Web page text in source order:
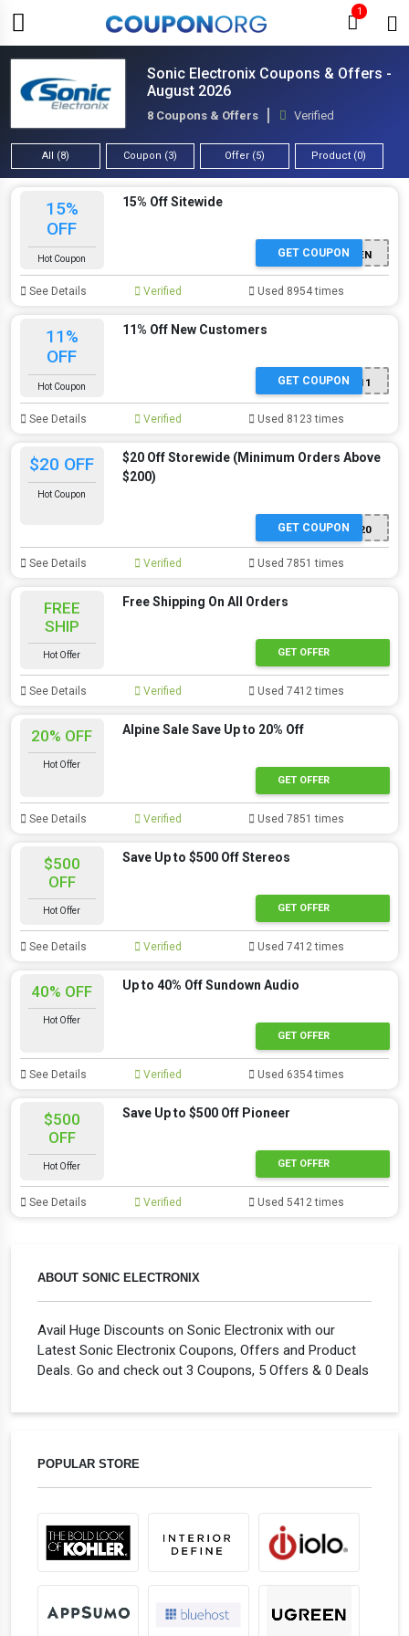
1
Sonic Electronix Coupons & Offers -
August 2026
8 Coupons & Offers Verified
All (8) Coupon (3) Offer (5) Product (0)
ABOUT SONIC ELECTRONIX
Avail Huge Discounts on Sonic Electronix with our
Latest Sonic Electronix Coupons, Offers and Product
Deals. Go and check out 3 Coupons, 5 Offers & 0 Deals
POPULAR STORE
15%
OFF
Hot Coupon
15% Off Sitewide
FIRSTTEN
GET COUPON
See Details Verified Used 8954 times
11%
OFF
Hot Coupon
11% Off New Customers
PRIME11
GET COUPON
See Details Verified Used 8123 times
$20 OFF
Hot Coupon
$20 Off Storewide (Minimum Orders Above
$200)
WKXCLSVBN20
GET COUPON
See Details Verified Used 7851 times
FREE
SHIP
Hot Offer
Free Shipping On All Orders
GET OFFER
See Details Verified Used 7412 times
20% OFF
Hot Offer
Alpine Sale Save Up to 20% Off
GET OFFER
See Details Verified Used 7851 times
$500
OFF
Hot Offer
Save Up to $500 Off Stereos
GET OFFER
See Details Verified Used 7412 times
40% OFF
Hot Offer
Up to 40% Off Sundown Audio
GET OFFER
See Details Verified Used 6354 times
$500
OFF
Hot Offer
Save Up to $500 Off Pioneer
GET OFFER
See Details Verified Used 5412 times